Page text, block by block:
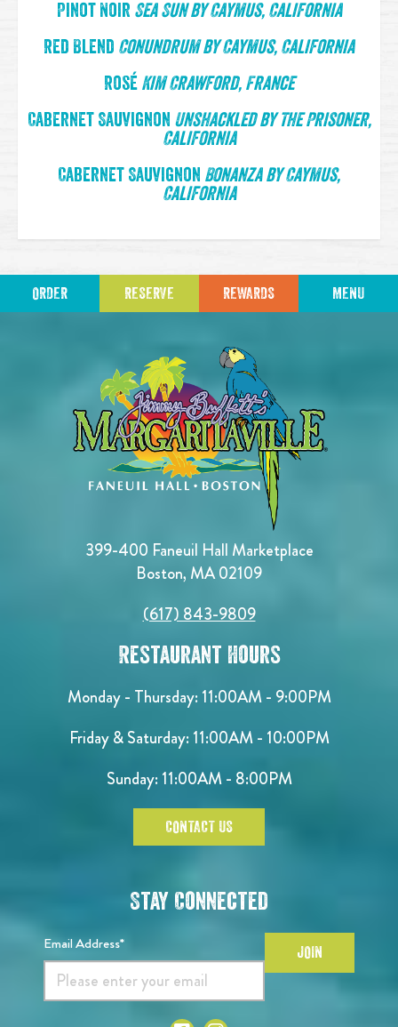
Pinot Noir Sea Sun by Caymus, California
Red Blend Conundrum by Caymus, California
Rosé Kim Crawford, France
Cabernet Sauvignon Unshackled by The Prisoner,
California
Cabernet Sauvignon Bonanza by Caymus,
California
ORDER RESERVE REWARDS MENU
399-400 Faneuil Hall Marketplace
Boston, MA 02109
(617) 843-9809
Restaurant Hours
Monday - Thursday: 11:00AM - 9:00PM
Friday & Saturday: 11:00AM - 10:00PM
Sunday: 11:00AM - 8:00PM
CONTACT US
Stay Connected
Email Address* JOIN